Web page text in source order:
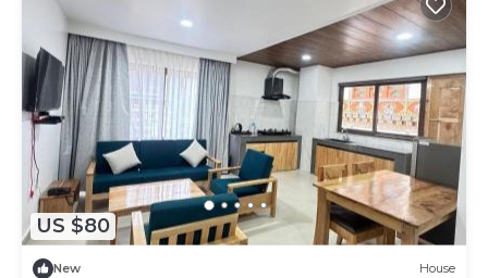
US $80
New House